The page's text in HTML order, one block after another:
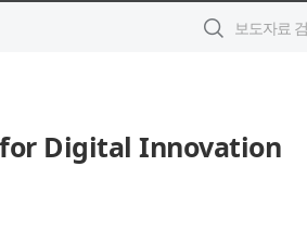
Digital Innovation